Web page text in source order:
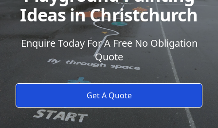
Ideas in Christchurch
Enquire Today For A Free No Obligation
Quote
Get A Quote